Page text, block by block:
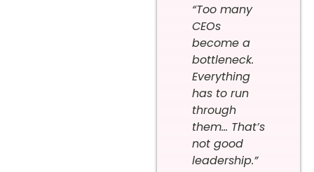
“Too many
CEOs
become a
bottleneck.
Everything
has to run
through
them… That’s
not good
leadership.”